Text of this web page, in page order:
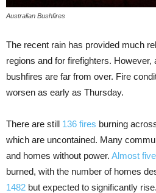
Australian Bushfires
The recent rain has provided much
regions and for firefighters.
bushfires are far from over. Fire
worsen as early as Thursday.
There are still 136 fires burning
which are uncontained. Many
and homes without power. Almost
burned, with the number of homes
1482 but expected to significantly rise.